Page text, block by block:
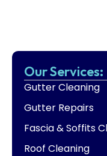
Our Services:
Gutter Cleaning
Gutter Repairs
Fascia & Soffits
Roof Cleaning